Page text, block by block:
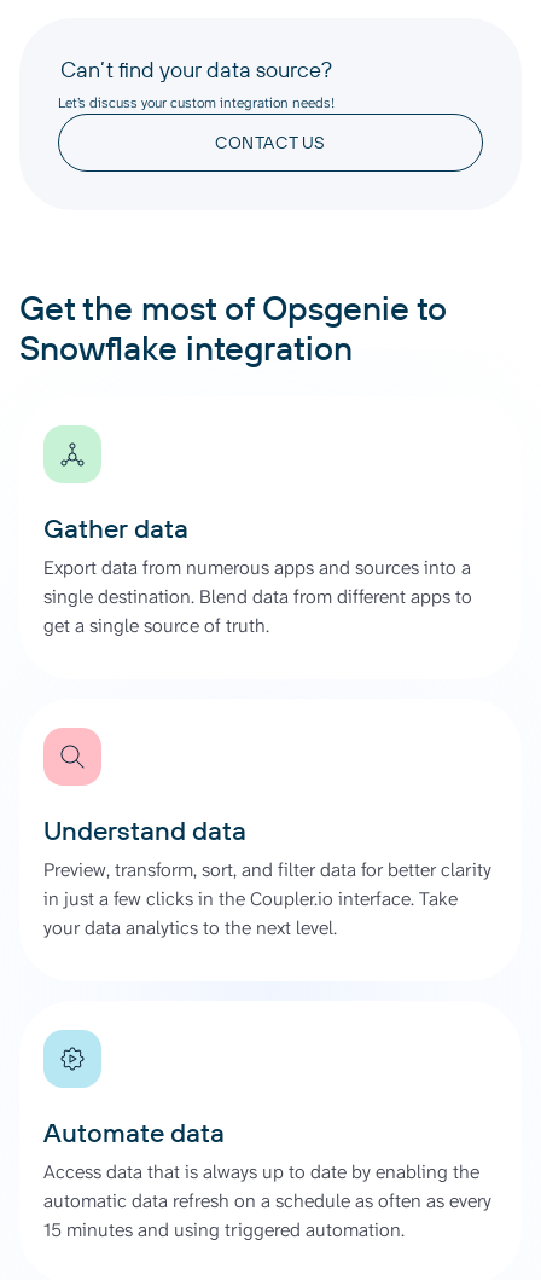
Can’t find your data source?
Let’s discuss your custom integration needs!
CONTACT US
Get the most of Opsgenie to
Snowflake integration
Gather data
Export data from numerous apps and sources into a
single destination. Blend data from different apps to
get a single source of truth.
Understand data
Preview, transform, sort, and filter data for better clarity
in just a few clicks in the Coupler.io interface. Take
your data analytics to the next level.
Automate data
Access data that is always up to date by enabling the
automatic data refresh on a schedule as often as every
15 minutes and using triggered automation.